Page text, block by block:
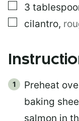
▢
3
▢
cilantro,
Preheat
baking
salmon in